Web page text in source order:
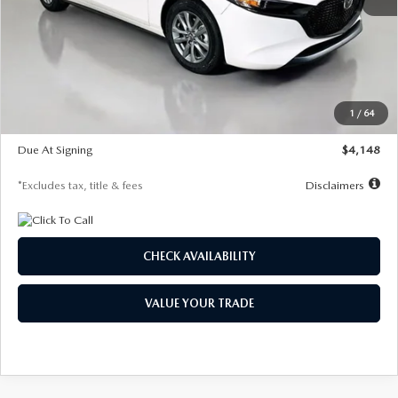
1 / 64
$27,615
Documentation Fee
$1,147
$26,864
$500
Due At Signing
$4,148
*Excludes tax, title & fees Disclaimers
CHECK AVAILABILITY
VALUE YOUR TRADE